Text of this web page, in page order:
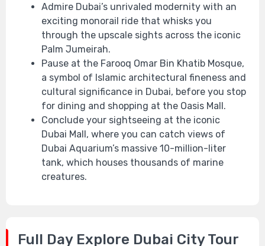
Admire Dubai’s unrivaled modernity with an
exciting monorail ride that whisks you
through the upscale sights across the iconic
Palm Jumeirah.
Pause at the Farooq Omar Bin Khatib Mosque,
a symbol of Islamic architectural fineness and
cultural significance in Dubai, before you stop
for dining and shopping at the Oasis Mall.
Conclude your sightseeing at the iconic
Dubai Mall, where you can catch views of
Dubai Aquarium’s massive 10-million-liter
tank, which houses thousands of marine
creatures.
Full Day Explore Dubai City Tour